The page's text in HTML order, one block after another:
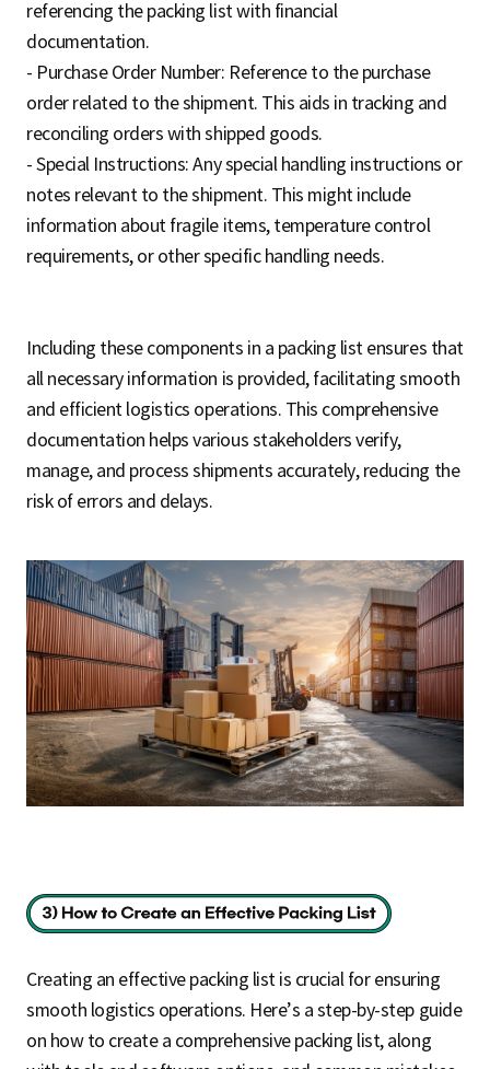
referencing the packing list with financial
documentation.
- Purchase Order Number: Reference to the purchase
order related to the shipment. This aids in tracking and
reconciling orders with shipped goods.
- Special Instructions: Any special handling instructions or
notes relevant to the shipment. This might include
information about fragile items, temperature control
requirements, or other specific handling needs.
Including these components in a packing list ensures that
all necessary information is provided, facilitating smooth
and efficient logistics operations. This comprehensive
documentation helps various stakeholders verify,
manage, and process shipments accurately, reducing the
risk of errors and delays.
Creating an effective packing list is crucial for ensuring
smooth logistics operations. Here’s a step-by-step guide
on how to create a comprehensive packing list, along